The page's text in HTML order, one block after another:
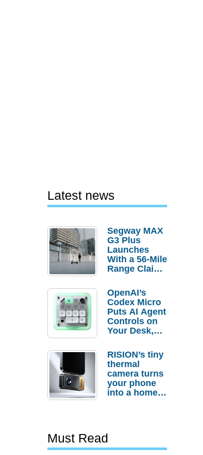
Latest news
Segway MAX
G3 Plus
Launches
With a 56-Mile
Range Claim
Order
Savings
OpenAI’s
Codex Micro
Puts AI Agent
Controls on
Your Desk,
Actually
Needs It?
RISION’s tiny
thermal
camera turns
your phone
into a home
Must Read